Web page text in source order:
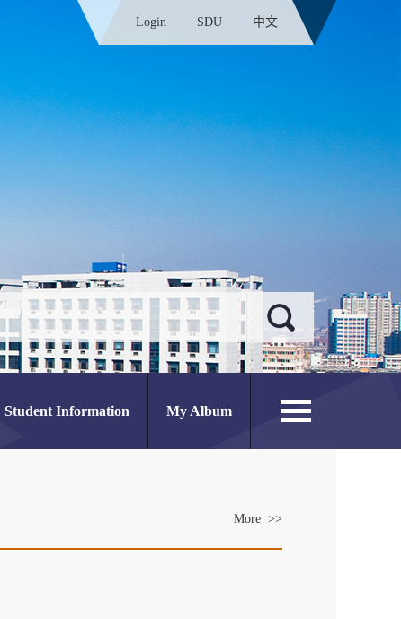
Login SDU 中文
Student Information My Album
More >>